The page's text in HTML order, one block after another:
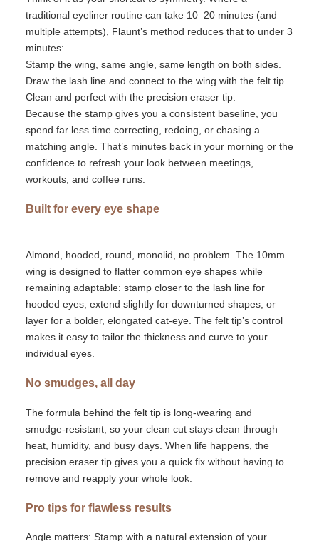
traditional eyeliner routine can take 10–20 minutes (and
multiple attempts), Flaunt’s method reduces that to under 3
minutes:
Stamp the wing same angle, same length on both sides.
Draw the lash line and connect to the wing with the felt tip.
Clean and perfect with the precision eraser tip.
Because the stamp gives you a consistent baseline, you
spend far less time correcting, redoing, or chasing a
matching angle. That’s minutes back in your morning or the
confidence to refresh your look between meetings,
workouts, and coffee runs.
Built for every eye shape
Almond, hooded, round, monolid no problem. The 10mm
wing is designed to flatter common eye shapes while
remaining adaptable: stamp closer to the lash line for
hooded eyes, extend slightly for downturned shapes, or
layer for a bolder, elongated cat-eye. The felt tip’s control
makes it easy to tailor the thickness and curve to your
individual eyes.
No smudges, all day
The formula behind the felt tip is long-wearing and
smudge-resistant, so your clean cut stays clean through
heat, humidity, and busy days. When life happens, the
precision eraser tip gives you a quick fix without having to
remove and reapply your whole look.
Pro tips for flawless results
Angle matters: Stamp with a natural extension of your